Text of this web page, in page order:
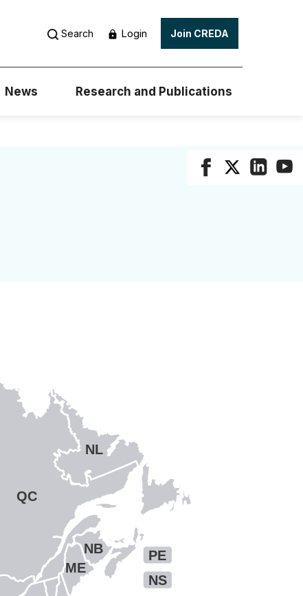
Search Login Join CREDA
News Research and Publications
PE
NS
QC
NB
NL
ME